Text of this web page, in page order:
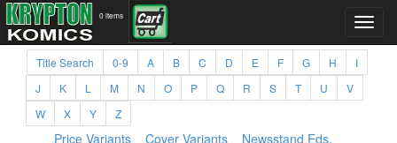
0 items
Title Search 0-9 A B C D E F G H
I
J
K L M N O P Q R S T U
V
W
X Y Z
Price Variants Cover Variants
Newsstand Eds.